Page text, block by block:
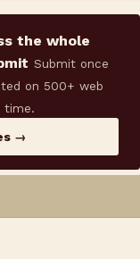
the whole
Submit once
on 500+ web
time.
→